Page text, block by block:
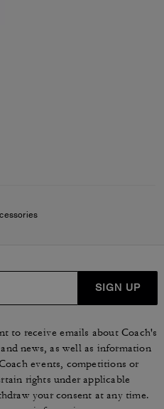
SIGN UP
to receive emails about Coach's
news, as well as information
events, competitions or
rights under applicable
your consent at any time.